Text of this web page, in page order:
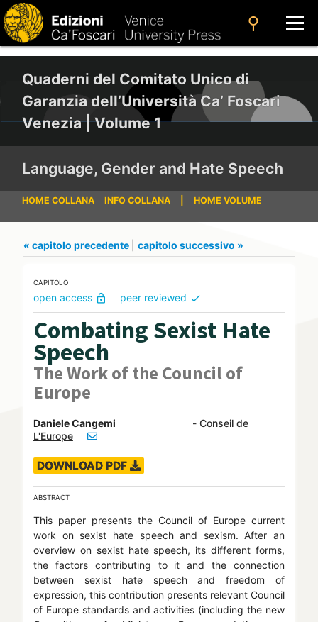
search
Quaderni del Comitato Unico di
Garanzia dell’Università Ca’ Foscari
Venezia | Volume 1
Language, Gender and Hate Speech
HOME COLLANA INFO COLLANA HOME VOLUME
« capitolo precedente capitolo successivo »
CAPITOLO
open access lock_open peer reviewed check
Combating Sexist Hate
Speech
The Work of the Council of
Europe
Daniele Cangemi - Conseil de
L'Europe
DOWNLOAD PDF
ABSTRACT
This paper presents the Council of Europe current
work on sexist hate speech and sexism. After an
overview on sexist hate speech, its different forms,
the factors contributing to it and the connection
between sexist hate speech and freedom of
expression, this contribution presents relevant Council
of Europe standards and activities (including the new